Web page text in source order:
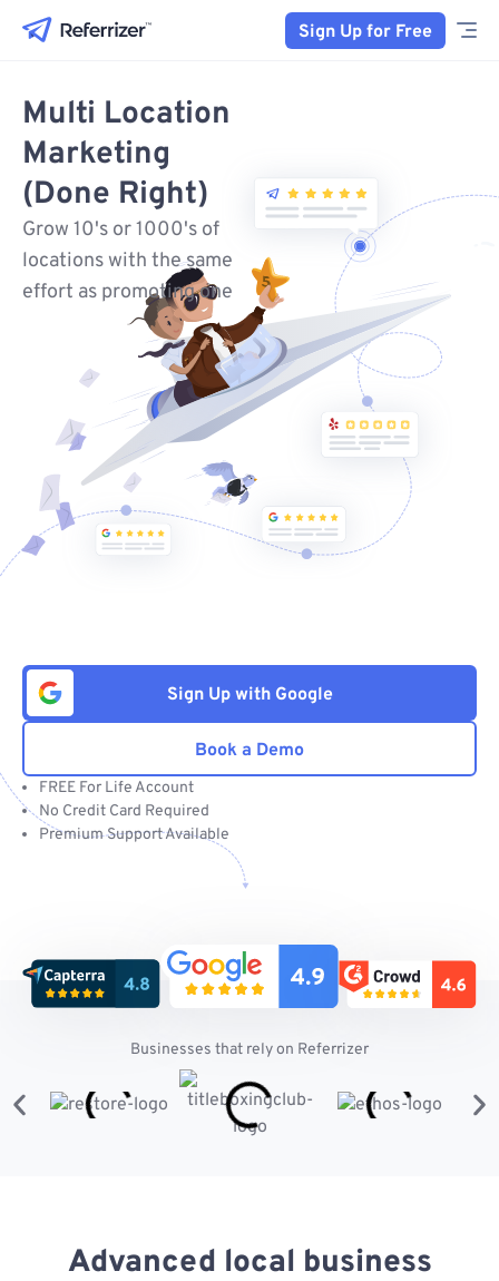
Sign Up for Free
Multi Location
Marketing
(Done Right)
Grow 10's or 1000's of
locations with the same
effort as promoting one
Sign Up with Google
Book a Demo
FREE For Life Account
No Credit Card Required
Premium Support Available
Businesses that rely on Referrizer
Advanced local business